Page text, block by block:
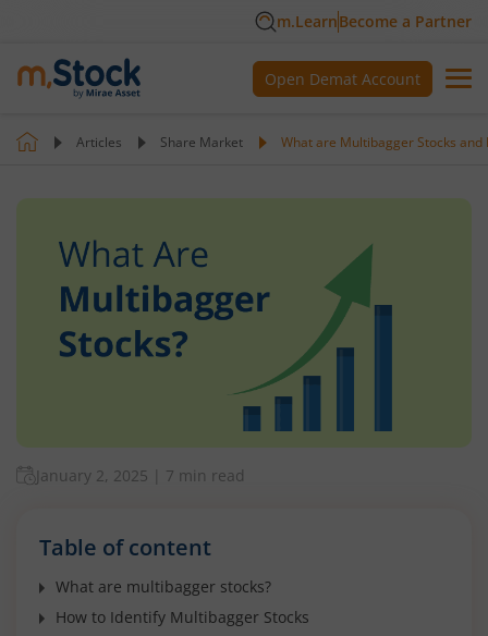
m.LearnBecome a Partner
Open Demat Account
Articles Share Market What are Multibagger Stocks
January 2, 2025 7 min read
Table of content
What are multibagger stocks?
How to Identify Multibagger Stocks